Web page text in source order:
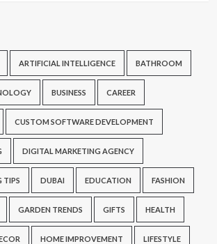
ARTIFICIAL INTELLIGENCE BATHROOM
BUSINESS CAREER
CUSTOM SOFTWARE DEVELOPMENT
DIGITAL MARKETING AGENCY
TIPS DUBAI EDUCATION FASHION
GARDEN TRENDS GIFTS HEALTH
HOME IMPROVEMENT LIFESTYLE